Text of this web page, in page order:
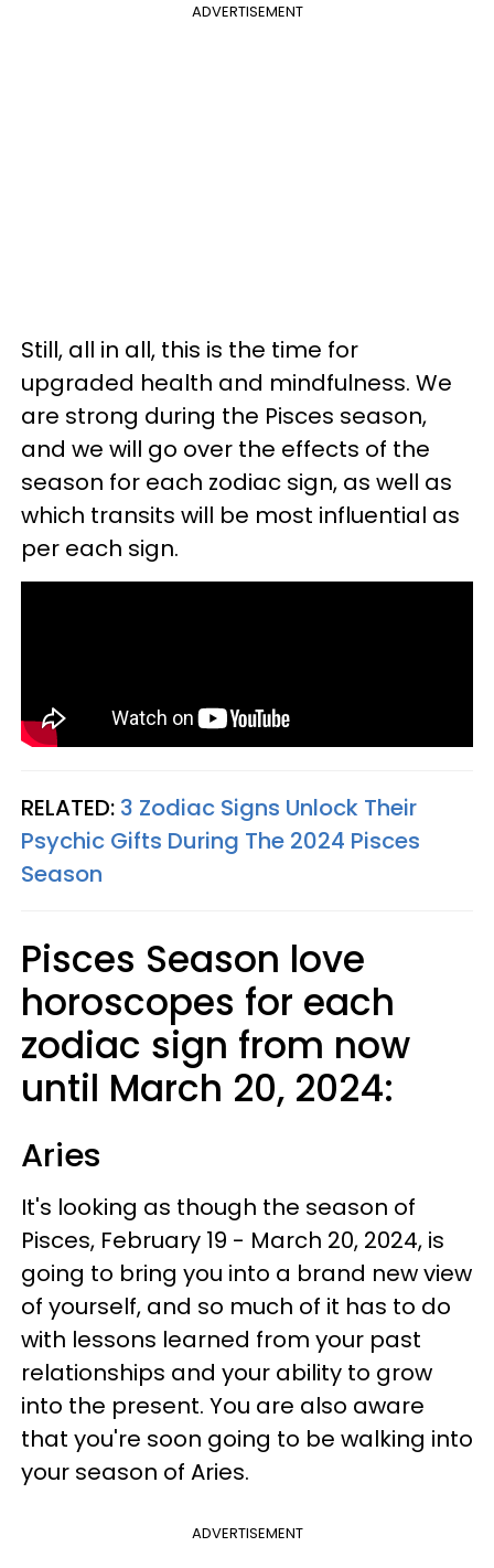
ADVERTISEMENT
Still, all in all, this is the time for
upgraded health and mindfulness. We
are strong during the Pisces season,
and we will go over the effects of the
season for each zodiac sign, as well as
which transits will be most influential as
per each sign.
RELATED: 3 Zodiac Signs Unlock Their
Psychic Gifts During The 2024 Pisces
Season
Pisces Season love
horoscopes for each
zodiac sign from now
until March 20, 2024:
Aries
It's looking as though the season of
Pisces, February 19 - March 20, 2024, is
going to bring you into a brand new view
of yourself, and so much of it has to do
with lessons learned from your past
relationships and your ability to grow
into the present. You are also aware
that you're soon going to be walking into
your season of Aries.
ADVERTISEMENT